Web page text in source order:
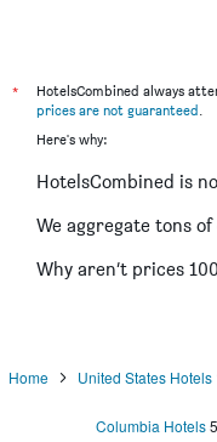
*
HotelsCombined always
prices are not guaranteed.
Here's why:
HotelsCombined is
We aggregate tons
Why aren’t prices
Home United States Hotels
Columbia Hotels